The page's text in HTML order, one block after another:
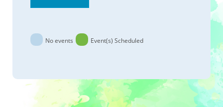
No events Event(s) Scheduled